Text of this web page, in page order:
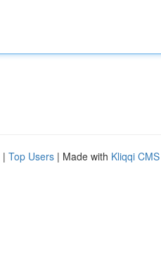
| Top Users | Made with Kliqqi CMS